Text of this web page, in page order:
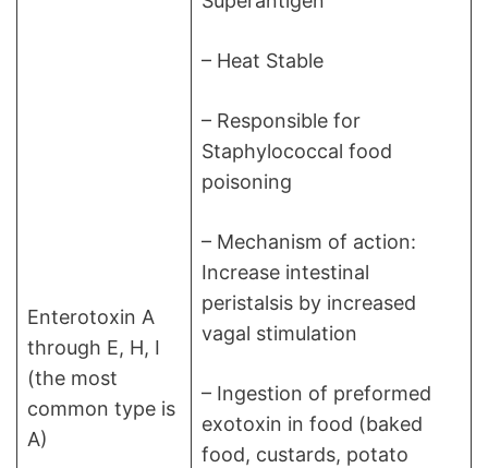
Enterotoxin A
through E, H, I
(the most
common type is
A)
– Heat Stable
– Responsible for
Staphylococcal food
poisoning
– Mechanism of action:
Increase intestinal
peristalsis by increased
vagal stimulation
– Ingestion of preformed
exotoxin in food (baked
food, custards, potato